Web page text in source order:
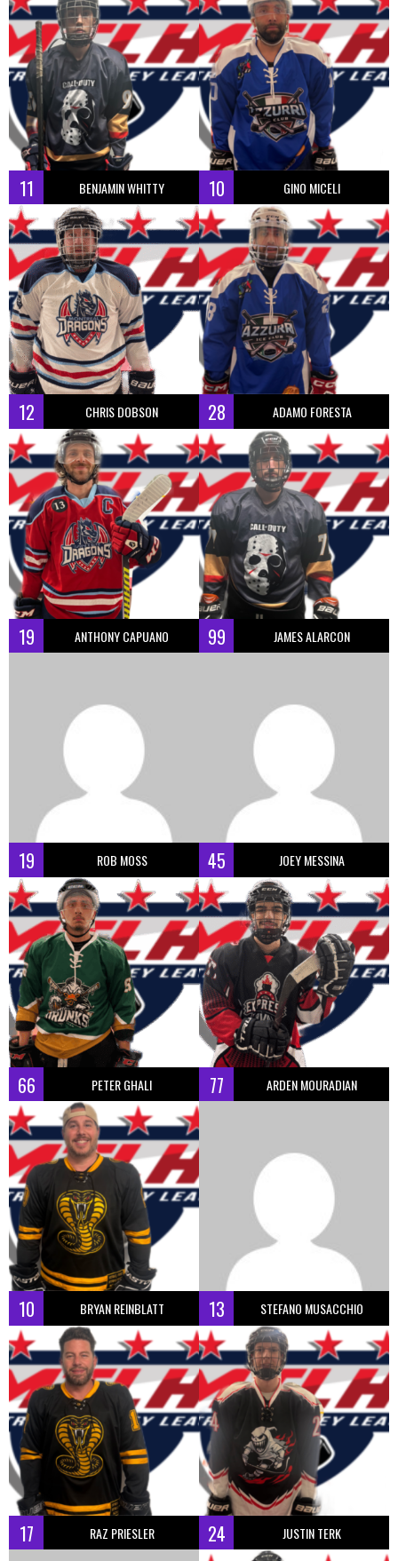
11 BENJAMIN WHITTY 10 GINO MICELI
12 CHRIS DOBSON 28 ADAMO FORESTA
19 ANTHONY CAPUANO 99 JAMES ALARCON
19 ROB MOSS 45 JOEY MESSINA
66 PETER GHALI 77 ARDEN MOURADIAN
10 BRYAN REINBLATT 13 STEFANO MUSACCHIO
17 RAZ PRIESLER 24 JUSTIN TERK